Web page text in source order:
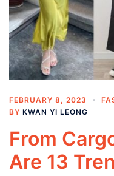
FEBRUARY 8, 2023
BY KWAN YI LEONG
From
Are 13